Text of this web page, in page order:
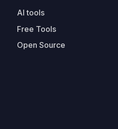
AI tools
Free Tools
Open Source